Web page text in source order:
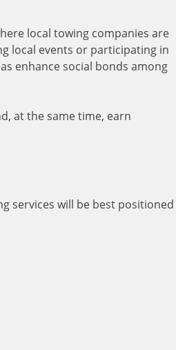
local towing companies are
local events or participating in
enhance social bonds among
at the same time, earn
services will be best positioned